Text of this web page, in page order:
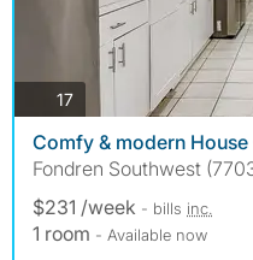
17photos
Comfy & modern
Fondren Southwest
$231 /week - bills inc.
1 room - Available now